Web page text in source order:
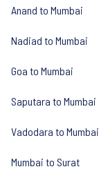
Anand to Mumbai
Nadiad to Mumbai
Goa to Mumbai
Saputara to Mumbai
Vadodara to Mumbai
Mumbai to Surat